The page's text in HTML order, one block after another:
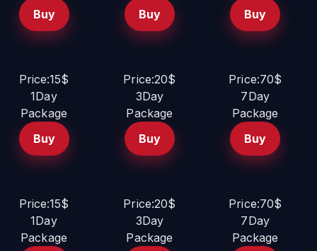
Buy
Buy
Buy
Price:15$
1Day
Package
Buy
Price:20$
3Day
Package
Buy
Price:70$
7Day
Package
Buy
Price:15$
1Day
Package
Price:20$
3Day
Package
Price:70$
7Day
Package